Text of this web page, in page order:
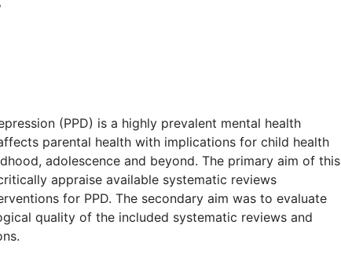
(PPD) is a highly prevalent mental health
parental health with implications for child health
adolescence and beyond. The primary aim of this
appraise available systematic reviews
for PPD. The secondary aim was to evaluate
quality of the included systematic reviews and